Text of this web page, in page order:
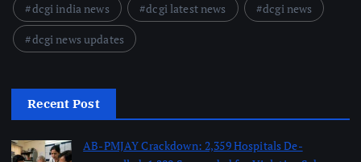
dcgi india news
dcgi latest news
dcgi news
dcgi news updates
Recent Post
AB-PMJAY Crackdown: 2,359 Hospitals De-